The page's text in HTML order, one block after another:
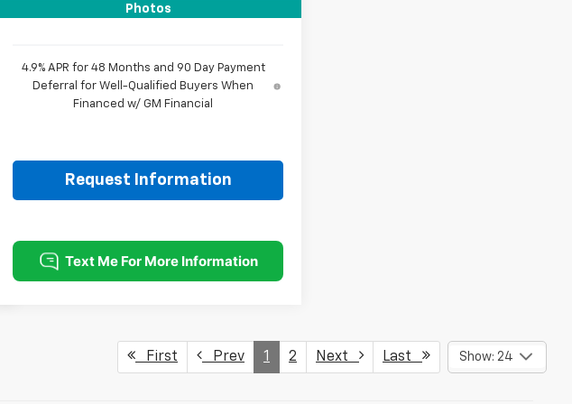
Photos
Sale Price: $58,373
4.9% APR for 48 Months and 90 Day Payment
Deferral for Well-Qualified Buyers When
Financed w/ GM Financial
Request Information
First Prev 1 2 Next Last Show: 24